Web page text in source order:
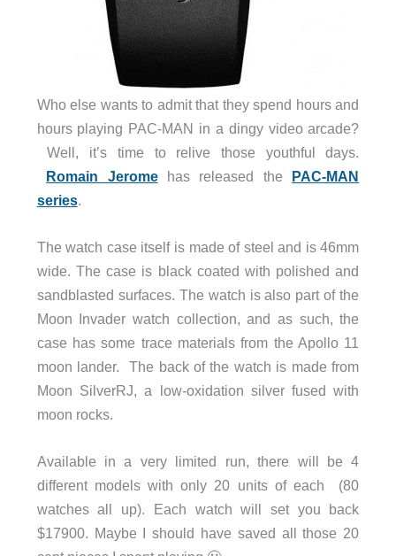
Who else wants to admit that they spend hours and
hours playing PAC-MAN in a dingy video arcade?
Well, it’s time to relive those youthful days.
Romain Jeromehas released the PAC-MAN
series.
The watch case itself is made of steel and is 46mm
wide. The case is black coated with polished and
sandblasted surfaces. The watch is also part of the
Moon Invader watch collection, and as such, the
case has some trace materials from the Apollo 11
moon lander. The back of the watch is made from
Moon SilverRJ, a low-oxidation silver fused with
moon rocks.
Available in a very limited run, there will be 4
different models with only 20 units of each (80
watches all up). Each watch will set you back
$17900. Maybe I should have saved all those 20